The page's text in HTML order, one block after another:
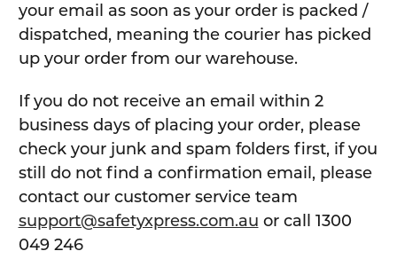
your email as soon as your order is packed /
dispatched, meaning the courier has picked
up your order from our warehouse.
If you do not receive an email within 2
business days of placing your order, please
check your junk and spam folders first, if you
still do not find a confirmation email, please
contact our customer service team
support@safetyxpress.com.au or call 1300
049 246